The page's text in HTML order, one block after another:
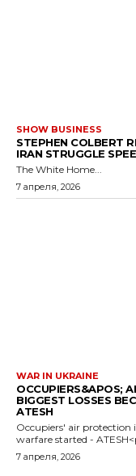
SHOW BUSINESS
STEPHEN COLBERT
IRAN STRUGGLE
The White Home...
7 апреля, 2026
WAR IN UKRAINE
OCCUPIERS&APOS;
BIGGEST LOSSES
ATESH
Occupiers' air protection
warfare started -
7 апреля, 2026